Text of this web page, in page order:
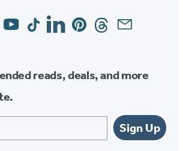
YouTubeTiktokLinkedinPinterestThreadsEmail
reads, deals, and more
Sign Up